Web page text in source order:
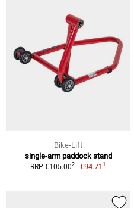
Bike-Lift
single-arm paddock stand
RRP €105.002 €94.711